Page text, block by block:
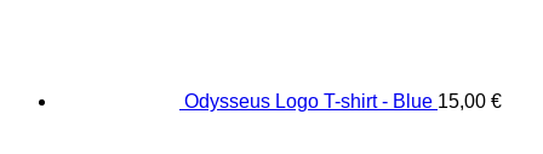
Odysseus Logo T-shirt - Blue 15,00 €